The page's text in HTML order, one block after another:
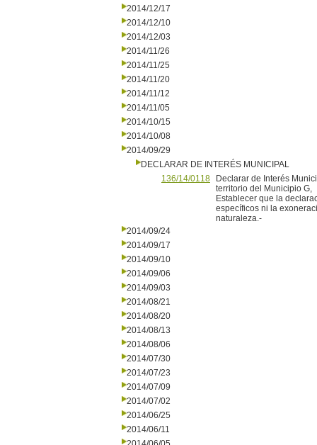
2014/12/17
2014/12/10
2014/12/03
2014/11/26
2014/11/25
2014/11/20
2014/11/12
2014/11/05
2014/10/15
2014/10/08
2014/09/29
DECLARAR DE INTERÉS MUNICIPAL
136/14/0118
Declarar de Interés
territorio del Municipio G,
Establecer que la
específicos ni la
naturaleza.-
2014/09/24
2014/09/17
2014/09/10
2014/09/06
2014/09/03
2014/08/21
2014/08/20
2014/08/13
2014/08/06
2014/07/30
2014/07/23
2014/07/09
2014/07/02
2014/06/25
2014/06/11